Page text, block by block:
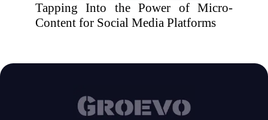
Tapping Into the Power of Micro-
Content for Social Media Platforms